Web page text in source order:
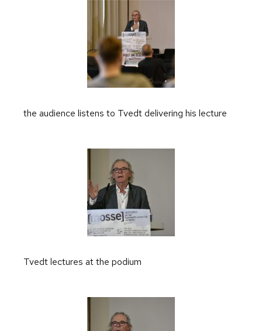
the audience listens to Tvedt delivering his lecture
Tvedt lectures at the podium